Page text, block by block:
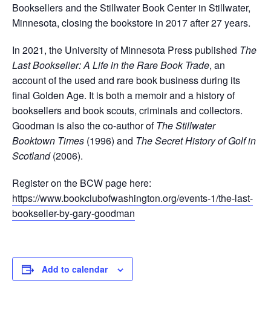
Booksellers and the Stillwater Book Center in Stillwater,
Minnesota, closing the bookstore in 2017 after 27 years.
In 2021, the University of Minnesota Press published The
Last Bookseller: A Life in the Rare Book Trade, an
account of the used and rare book business during its
final Golden Age. It is both a memoir and a history of
booksellers and book scouts, criminals and collectors.
Goodman is also the co-author ofThe Stillwater
Booktown Times (1996) and The Secret History of Golf in
Scotland(2006).
Register on the BCW page here:
https://www.bookclubofwashington.org/events-1/the-last-
bookseller-by-gary-goodman
Add to calendar